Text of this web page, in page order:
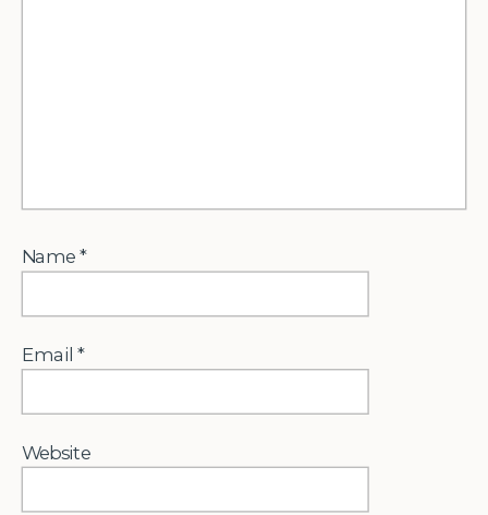
Name*
Email*
Website